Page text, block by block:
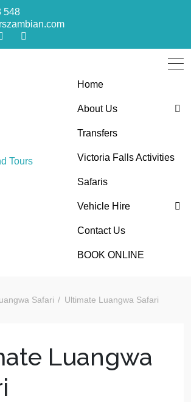
548
Travel
Tours
Holiday experiences for both the
Home
About Us
Blog
Sustainability Policy
Transfers
Victoria Falls Activities
Safaris
Vehicle Hire
4×4 Car Hire
Bus Hire
Contact Us
BOOK ONLINE
Safari Ultimate Luangwa Safari
Luangwa